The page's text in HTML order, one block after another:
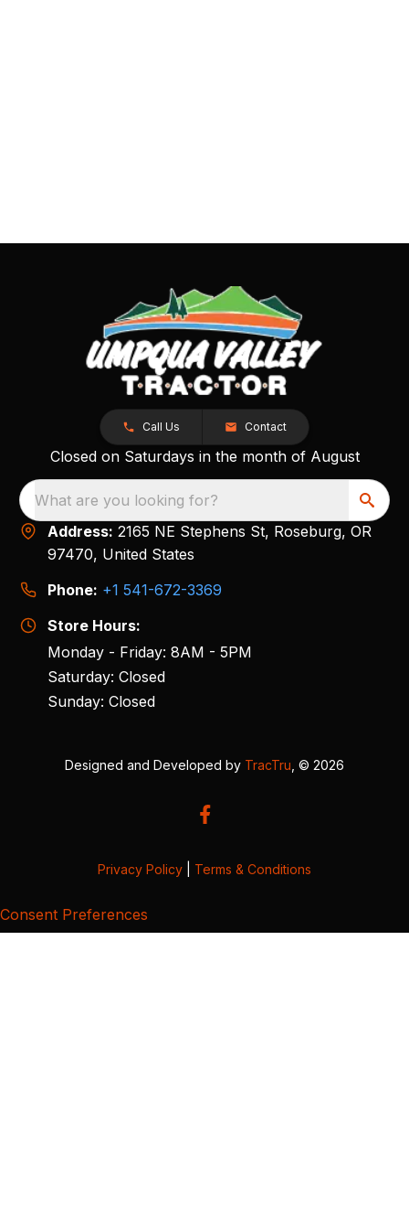
Call Us Contact
Closed on Saturdays in the month of August
What are you looking for?
Address: 2165 NE Stephens St, Roseburg, OR
97470, United States
Phone: +1 541-672-3369
Store Hours:
Monday - Friday: 8AM - 5PM
Saturday: Closed
Sunday: Closed
Designed and Developed by TracTru , © 2026
Privacy Policy Terms & Conditions
Consent Preferences